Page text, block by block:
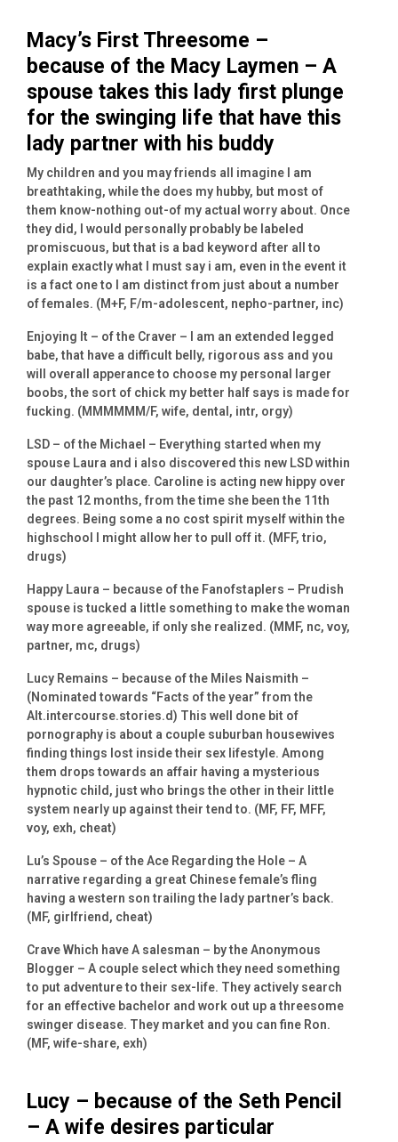
Macy’s First Threesome –
because of the Macy Laymen – A
spouse takes this lady first plunge
for the swinging life that have this
lady partner with his buddy
My children and you may friends all imagine I am
breathtaking, while the does my hubby, but most of
them know-nothing out-of my actual worry about. Once
they did, I would personally probably be labeled
promiscuous, but that is a bad keyword after all to
explain exactly what I must say i am, even in the event it
is a fact one to I am distinct from just about a number
of females. (M+F, F/m-adolescent, nepho-partner, inc)
Enjoying It – of the Craver – I am an extended legged
babe, that have a difficult belly, rigorous ass and you
will overall apperance to choose my personal larger
boobs, the sort of chick my better half says is made for
fucking. (MMMMMM/F, wife, dental, intr, orgy)
LSD – of the Michael – Everything started when my
spouse Laura and i also discovered this new LSD within
our daughter’s place. Caroline is acting new hippy over
the past 12 months, from the time she been the 11th
degrees. Being some a no cost spirit myself within the
highschool I might allow her to pull off it. (MFF, trio,
drugs)
Happy Laura – because of the Fanofstaplers – Prudish
spouse is tucked a little something to make the woman
way more agreeable, if only she realized. (MMF, nc, voy,
partner, mc, drugs)
Lucy Remains – because of the Miles Naismith –
(Nominated towards “Facts of the year” from the
Alt.intercourse.stories.d) This well done bit of
pornography is about a couple suburban housewives
finding things lost inside their sex lifestyle. Among
them drops towards an affair having a mysterious
hypnotic child, just who brings the other in their little
system nearly up against their tend to. (MF, FF, MFF,
voy, exh, cheat)
Lu’s Spouse – of the Ace Regarding the Hole – A
narrative regarding a great Chinese female’s fling
having a western son trailing the lady partner’s back.
(MF, girlfriend, cheat)
Crave Which have A salesman – by the Anonymous
Blogger – A couple select which they need something
to put adventure to their sex-life. They actively search
for an effective bachelor and work out up a threesome
swinger disease. They market and you can fine Ron.
(MF, wife-share, exh)
Lucy – because of the Seth Pencil
– A wife desires particular